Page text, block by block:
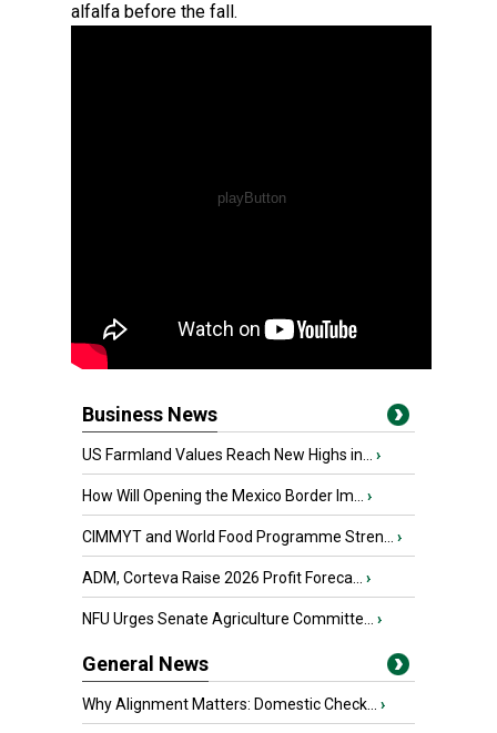
alfalfa before the fall.
Business News
US Farmland Values Reach New Highs in... ›
How Will Opening the Mexico Border Im... ›
CIMMYT and World Food Programme Stren... ›
ADM, Corteva Raise 2026 Profit Foreca... ›
NFU Urges Senate Agriculture Committe... ›
General News
Why Alignment Matters: Domestic Check... ›